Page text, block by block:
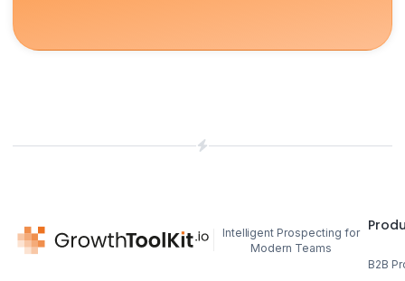
Intelligent Prospecting for
Modern Teams
B2B